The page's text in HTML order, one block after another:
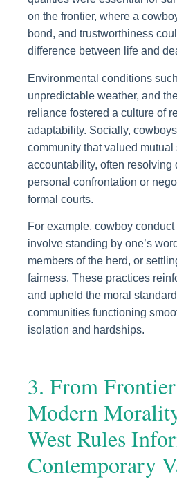
on the frontier, where a
bond, and trustworthiness
difference between life and
Environmental conditions
unpredictable weather, and
reliance fostered a culture of
adaptability. Socially,
community that valued mutual
accountability, often resolving
personal confrontation or
formal courts.
For example, cowboy
involve standing by one’s
members of the herd, or
fairness. These practices
and upheld the moral
communities functioning
isolation and hardships.
3. From
Modern
West Rules
Contemporary